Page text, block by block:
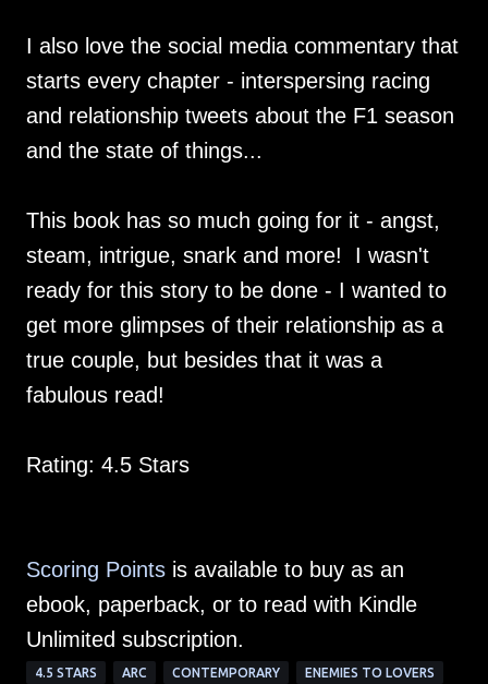
I also love the social media commentary that
starts every chapter - interspersing racing
and relationship tweets about the F1 season
and the state of things...
This book has so much going for it - angst,
steam, intrigue, snark and more! I wasn't
ready for this story to be done - I wanted to
get more glimpses of their relationship as a
true couple, but besides that it was a
fabulous read!
Rating: 4.5 Stars
Scoring Points is available to buy as an
ebook, paperback, or to read with Kindle
Unlimited subscription.
4.5 STARS ARC CONTEMPORARY ENEMIES TO LOVERS